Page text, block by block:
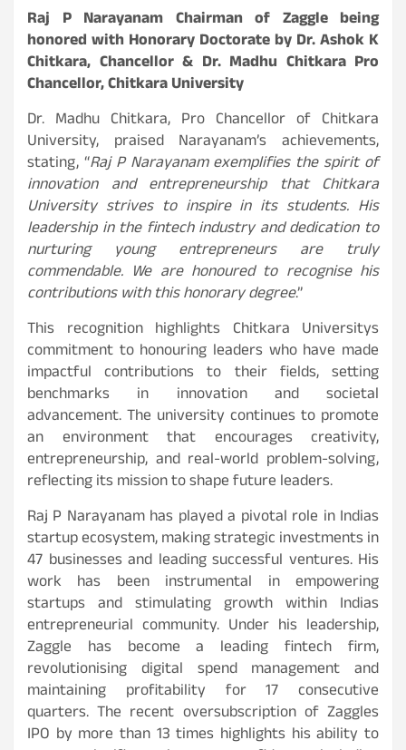
Raj P Narayanam Chairman of Zaggle being
honored with Honorary Doctorate by Dr. Ashok K
Chitkara, Chancellor & Dr. Madhu Chitkara Pro
Chancellor, Chitkara University
Dr. Madhu Chitkara, Pro Chancellor of Chitkara
University, praised Narayanam’s achievements,
stating, “Raj P Narayanam exemplifies the spirit of
innovation and entrepreneurship that Chitkara
University strives to inspire in its students. His
leadership in the fintech industry and dedication to
nurturing young entrepreneurs are truly
commendable. We are honoured to recognise his
contributions with this honorary degree.”
This recognition highlights Chitkara Universitys
commitment to honouring leaders who have made
impactful contributions to their fields, setting
benchmarks in innovation and societal
advancement. The university continues to promote
an environment that encourages creativity,
entrepreneurship, and real-world problem-solving,
reflecting its mission to shape future leaders.
Raj P Narayanam has played a pivotal role in Indias
startup ecosystem, making strategic investments in
47 businesses and leading successful ventures. His
work has been instrumental in empowering
startups and stimulating growth within Indias
entrepreneurial community. Under his leadership,
Zaggle has become a leading fintech firm,
revolutionising digital spend management and
maintaining profitability for 17 consecutive
quarters. The recent oversubscription of Zaggles
IPO by more than 13 times highlights his ability to